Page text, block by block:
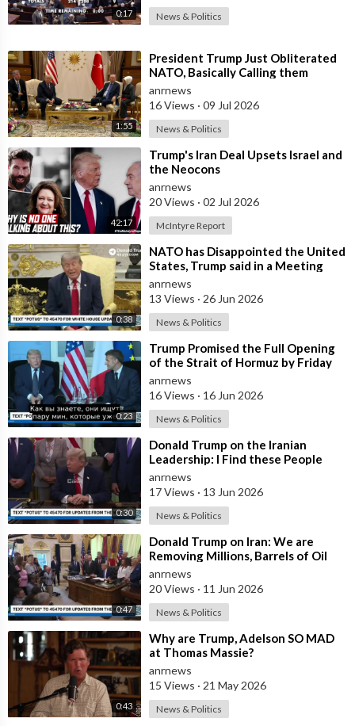
0:17 News & Politics
1:55
⁣President Trump Just Obliterated
NATO, Basically Calling them
Freeloaders who Barely Deserve
his Pre
anrnews
16 Views · 09 Jul 2026
News & Politics
42:17
⁣Trump's Iran Deal Upsets Israel and
the Neocons
anrnews
20 Views · 02 Jul 2026
McIntyre Report
0:38
⁣NATO has Disappointed the United
States, Trump said in a Meeting
with the Alliance Secretary
General
anrnews
13 Views · 26 Jun 2026
News & Politics
0:23
⁣Trump Promised the Full Opening
of the Strait of Hormuz by Friday
anrnews
16 Views · 16 Jun 2026
News & Politics
0:30
⁣Donald Trump on the Iranian
Leadership: I Find these People
Much More Reasonable than the
People who
anrnews
17 Views · 13 Jun 2026
News & Politics
0:47
⁣Donald Trump on Iran: We are
Removing Millions, Barrels of Oil
anrnews
20 Views · 11 Jun 2026
News & Politics
0:43
⁣Why are Trump, Adelson SO MAD
at Thomas Massie?
anrnews
15 Views · 21 May 2026
News & Politics